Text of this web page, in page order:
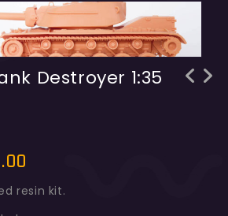
Destroyer 1:35
resin kit.